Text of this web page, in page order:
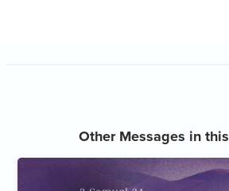
Other Messages in this